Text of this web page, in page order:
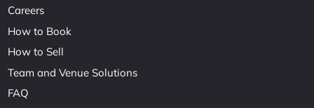
Careers
How to Book
How to Sell
Team and Venue Solutions
FAQ